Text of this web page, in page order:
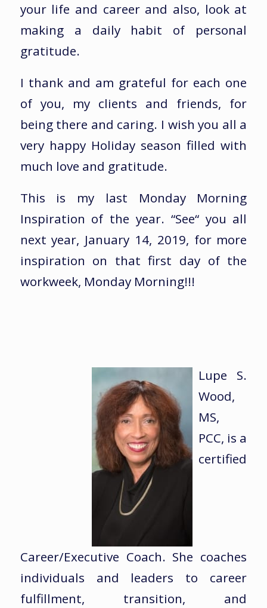
your life and career and also, look at
making a daily habit of personal
gratitude.
I thank and am grateful for each one
of you, my clients and friends, for
being there and caring. I wish you all a
very happy Holiday season filled with
much love and gratitude.
This is my last Monday Morning
Inspiration of the year. “See“ you all
next year, January 14, 2019, for more
inspiration on that first day of the
workweek, Monday Morning!!!
Lupe S.
Wood,
MS,
PCC, is a
certified
Career/Executive Coach. She coaches
individuals and leaders to career
fulfillment, transition, and